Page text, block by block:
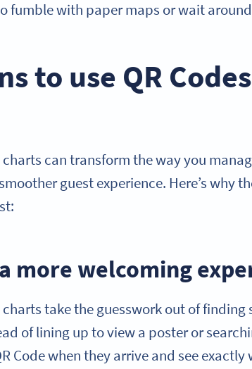
fumble with paper maps or wait
to use QR
charts can transform the way you
guest experience. Here’s why
more welcoming
charts take the guesswork out of
of lining up to view a poster or
Code when they arrive and see